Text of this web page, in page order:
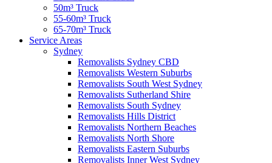
50m³ Truck
55-60m³ Truck
65-70m³ Truck
Service Areas
Sydney
Removalists Sydney CBD
Removalists Western Suburbs
Removalists South West Sydney
Removalists Sutherland Shire
Removalists South Sydney
Removalists Hills District
Removalists Northern Beaches
Removalists North Shore
Removalists Eastern Suburbs
Removalists Inner West Sydney